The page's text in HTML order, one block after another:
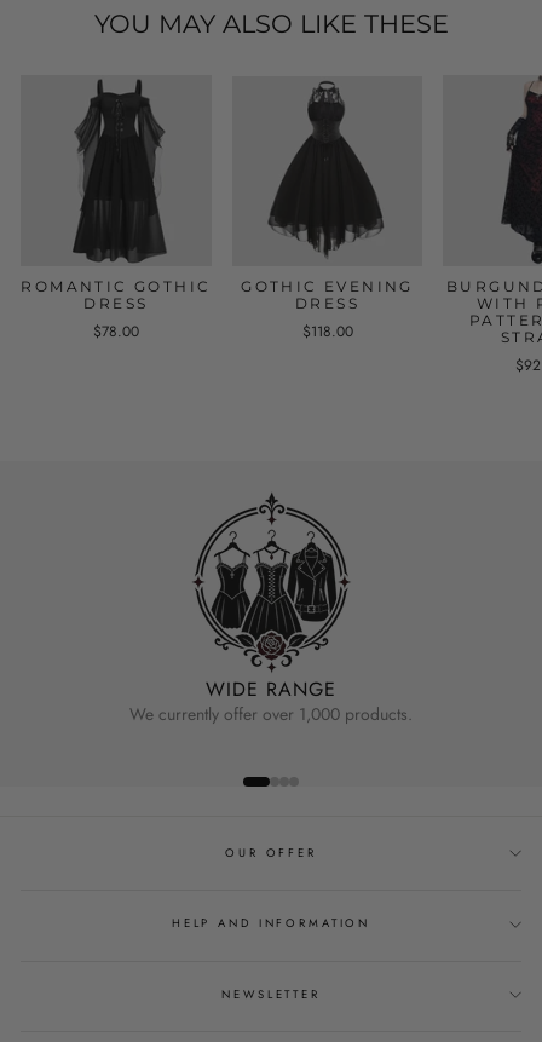
YOU MAY ALSO LIKE THESE
ROMANTIC GOTHIC
DRESS
$78.00
GOTHIC EVENING
DRESS
$118.00
WITH
WIDE RANGE
We currently offer over 1,000 products.
OUR OFFER
HELP AND INFORMATION
NEWSLETTER